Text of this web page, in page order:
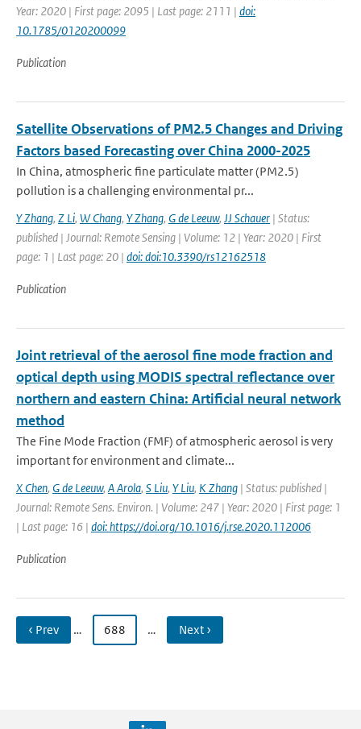
Year: 2020 | First page: 2095 | Last page: 2111 | doi:
10.1785/0120200099
Publication
Satellite Observations of PM2.5 Changes and Driving
Factors based Forecasting over China 2000-2025
In China, atmospheric fine particulate matter (PM2.5)
pollution is a challenging environmental pr...
Y Zhang, Z Li, W Chang, Y Zhang, G de Leeuw, JJ Schauer | Status:
published | Journal: Remote Sensing | Volume: 12 | Year: 2020 | First
page: 1 | Last page: 20 | doi: doi:10.3390/rs12162518
Publication
Joint retrieval of the aerosol fine mode fraction and
optical depth using MODIS spectral reflectance over
northern and eastern China: Artificial neural network
method
The Fine Mode Fraction (FMF) of atmospheric aerosol is very
important for environment and climate...
X Chen, G de Leeuw, A Arola, S Liu, Y Liu, K Zhang | Status: published |
Journal: Remote Sens. Environ. | Volume: 247 | Year: 2020 | First page: 1
| Last page: 16 | doi: https://doi.org/10.1016/j.rse.2020.112006
Publication
‹ Prev … 688 … Next ›